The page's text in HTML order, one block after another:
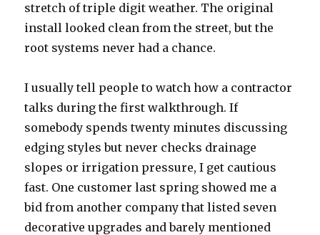
stretch of triple digit weather. The original
install looked clean from the street, but the
root systems never had a chance.
I usually tell people to watch how a contractor
talks during the first walkthrough. If
somebody spends twenty minutes discussing
edging styles but never checks drainage
slopes or irrigation pressure, I get cautious
fast. One customer last spring showed me a
bid from another company that listed seven
decorative upgrades and barely mentioned